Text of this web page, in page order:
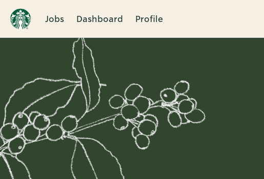
Jobs Dashboard Profile
Single